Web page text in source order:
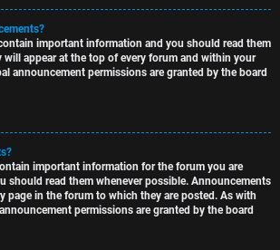
important information and you should read them
will appear at the top of every forum and within your
announcement permissions are granted by the board
important information for the forum you are
should read them whenever possible. Announcements
page in the forum to which they are posted. As with
permissions are granted by the board